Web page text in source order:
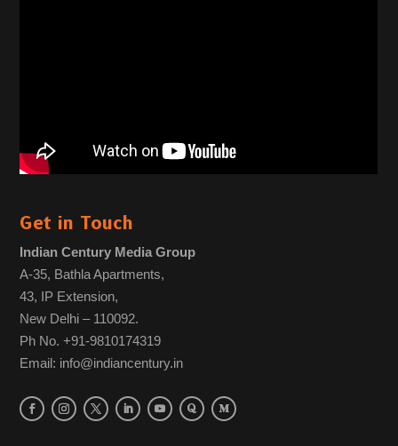
Get in Touch
Indian Century Media Group
A-35, Bathla Apartments,
43, IP Extension,
New Delhi – 110092.
Ph No. +91-9810174319
Email: info@indiancentury.in